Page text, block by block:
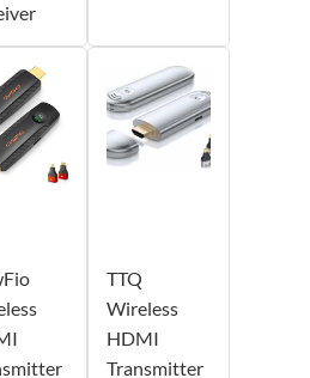
TTQ
Wireless
HDMI
Transmitter